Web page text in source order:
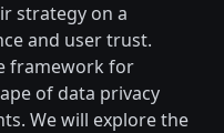
strategy on a
and user trust.
framework for
of data privacy
We will explore the